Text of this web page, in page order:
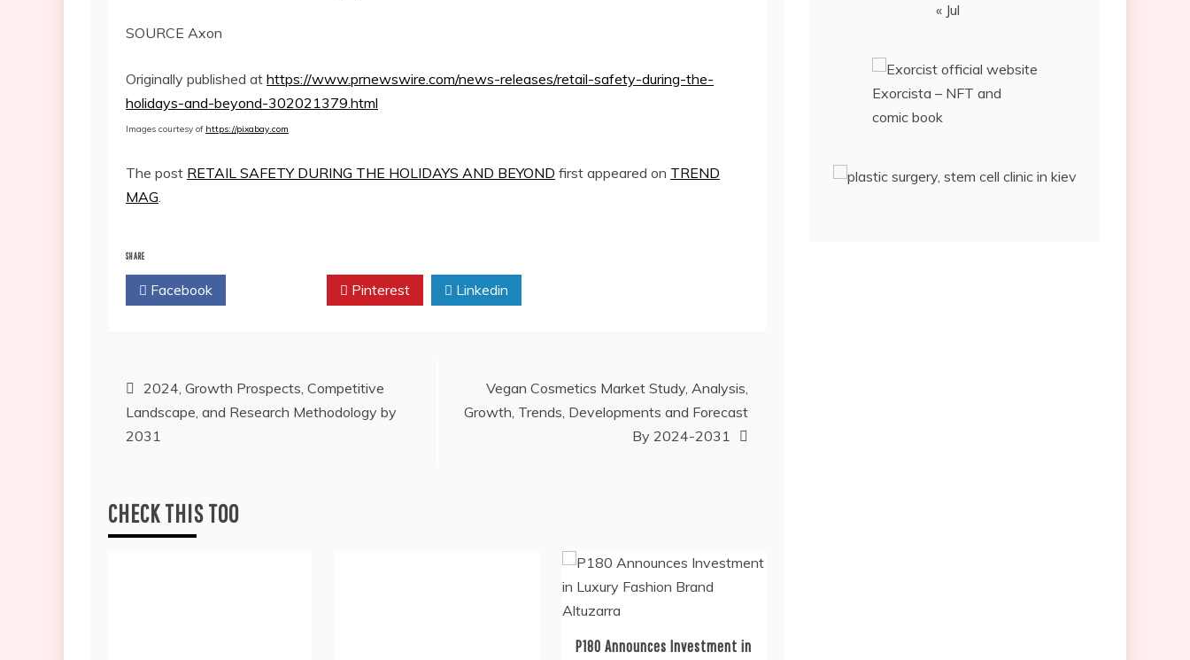
SOURCE Axon
Originally published at https://www.prnewswire.com/news-releases/retail-safety-during-the-
holidays-and-beyond-302021379.html
Images courtesy of https://pixabay.com
The post RETAIL SAFETY DURING THE HOLIDAYS AND BEYOND first appeared on TREND
MAG.
SHARE
Facebook Pinterest Linkedin
Post
navigation
2024, Growth Prospects, Competitive
Landscape, and Research Methodology by
2031
Vegan Cosmetics Market Study, Analysis,
Growth, Trends, Developments and Forecast
By 2024-2031
CHECK THIS TOO
P180 Announces Investment in
« Jul
Exorcista – NFT and
comic book